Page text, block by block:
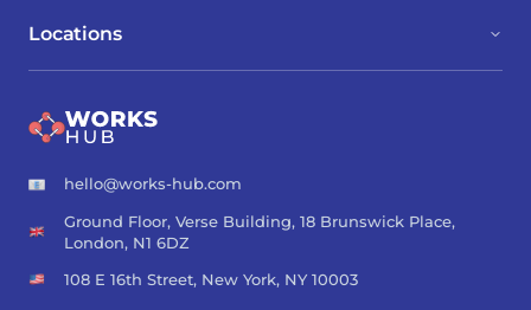
Locations
hello@works-hub.com
Ground Floor, Verse Building, 18 Brunswick Place,
London, N1 6DZ
108 E 16th Street, New York, NY 10003